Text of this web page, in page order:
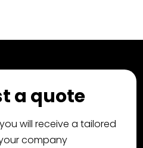
a quote
will receive a tailored
company